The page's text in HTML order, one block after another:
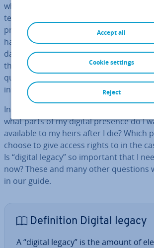
what actually happens to my digital
texts, and data when I die? Digital
pris­ingly
complex subjectwith many
hand, there are legal questions: who
data? Who decides what happens to
the event of my death? These and
questions concern not only the
internet and online service providers.
In addition,
what parts of my digital presence do I
available to my heirs after I die? Which
choose to give access rights to in the
Is “digital legacy” so important that I
now? These and many other questions
in our guide.
Defin­i­tion Digital legacy
A “digital legacy” is the amount of
Accept all
Reject
Cookie settings